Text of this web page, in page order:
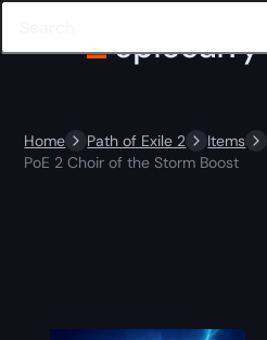
Home Path of Exile 2 Items
PoE 2 Choir of the Storm Boost